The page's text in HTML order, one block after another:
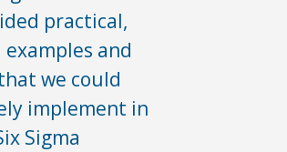
practical,
and
we could
implement in
Sigma